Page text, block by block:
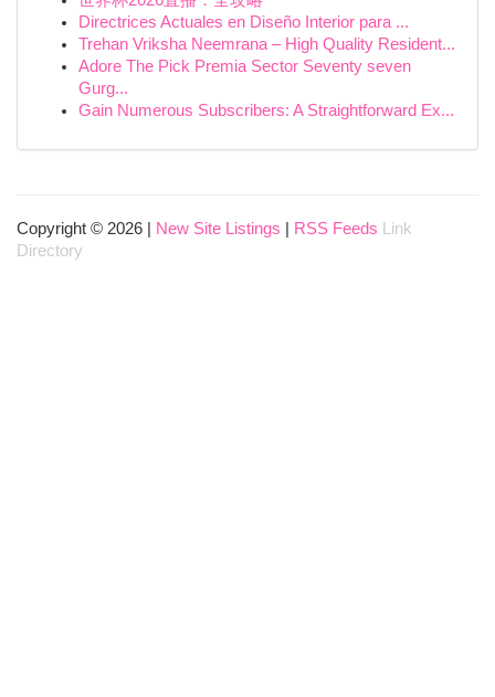
Directrices Actuales en Diseño Interior para ...
Trehan Vriksha Neemrana – High Quality Resident...
Adore The Pick Premia Sector Seventy seven
Gurg...
Gain Numerous Subscribers: A Straightforward Ex...
Copyright © 2026 | New Site Listings RSS Feeds
Link
Directory